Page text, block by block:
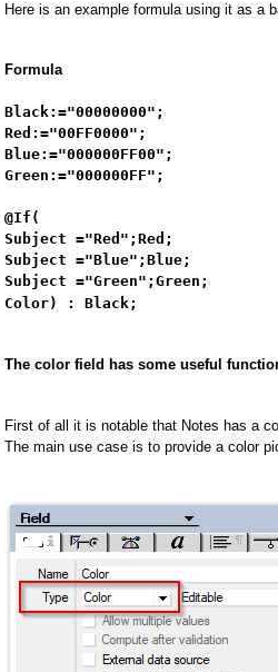
Here is an example formula using it as a
Formula
Black:="00000000";
Red:="00FF0000";
Blue:="000000FF00";
Green:="000000FF";
@If(
Subject ="Red";Red;
Subject ="Blue";Blue;
Subject ="Green";Green;
Color) : Black;
The color field has some useful
First of all it is notable that Notes has a
The main use case is to provide a color